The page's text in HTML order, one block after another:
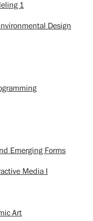
1
Design
Emerging Forms
Media I
Art